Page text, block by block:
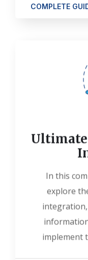
COMPLETE
Ultimate
In this
explore
implement